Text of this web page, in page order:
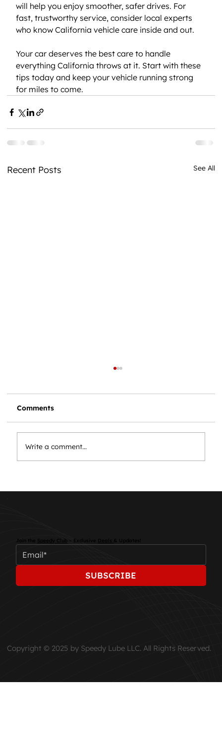
will help you enjoy smoother, safer drives. For
fast, trustworthy service, consider local experts
who know California vehicle care inside and out.
Your car deserves the best care to handle
everything California throws at it. Start with these
tips today and keep your vehicle running strong
for miles to come.
Recent Posts See All
Comments
Write a comment...
Join the Speedy Club – Exclusive
SUBSCRIBE
Copyright © 2025 by Speedy Lube LLC. All Rights Reserved.